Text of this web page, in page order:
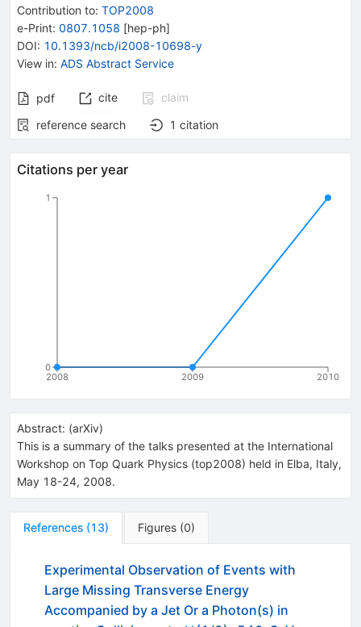
Contribution to: TOP2008
e-Print: 0807.1058 [hep-ph]
DOI: 10.1393/ncb/i2008-10698-y
View in: ADS Abstract Service
pdf cite
claim
reference search
1 citation
Citations per year
2008 2009 2010
0
1
Abstract: (arXiv)
This is a summary of the talks presented at the International
Workshop on Top Quark Physics (top2008) held in Elba, Italy,
May 18-24, 2008.
References (13) Figures (0)
Experimental Observation of Events with
Large Missing Transverse Energy
Accompanied by a Jet Or a Photon(s) in